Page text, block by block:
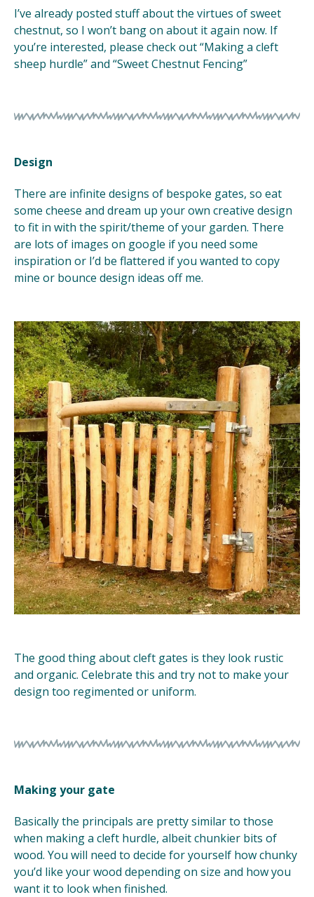
I’ve already posted stuff about the virtues of sweet
chestnut, so I won’t bang on about it again now. If
you’re interested, please check out “Making a cleft
sheep hurdle” and “Sweet Chestnut Fencing”
Design
There are infinite designs of bespoke gates, so eat
some cheese and dream up your own creative design
to fit in with the spirit/theme of your garden. There
are lots of images on google if you need some
inspiration or I’d be flattered if you wanted to copy
mine or bounce design ideas off me.
The good thing about cleft gates is they look rustic
and organic. Celebrate this and try not to make your
design too regimented or uniform.
Making your gate
Basically the principals are pretty similar to those
when making a cleft hurdle, albeit chunkier bits of
wood. You will need to decide for yourself how chunky
you’d like your wood depending on size and how you
want it to look when finished.